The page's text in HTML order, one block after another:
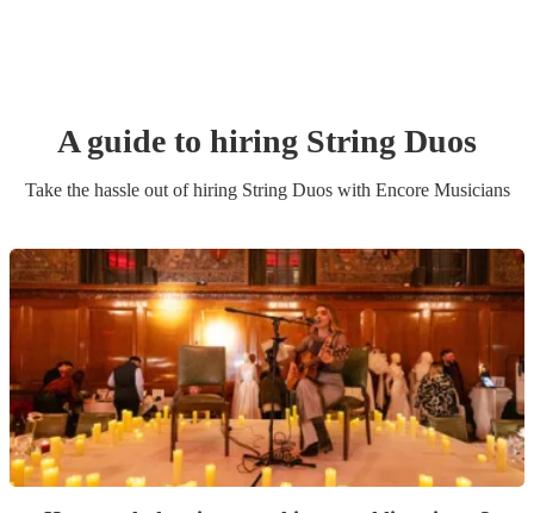
A guide to hiring String Duos
Take the hassle out of hiring String Duoswith Encore Musicians